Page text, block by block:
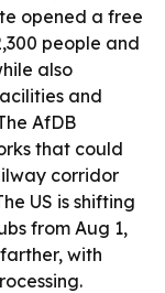
opened a free
people and
also
and
AfDB
that could
corridor
US is shifting
from Aug 1,
with